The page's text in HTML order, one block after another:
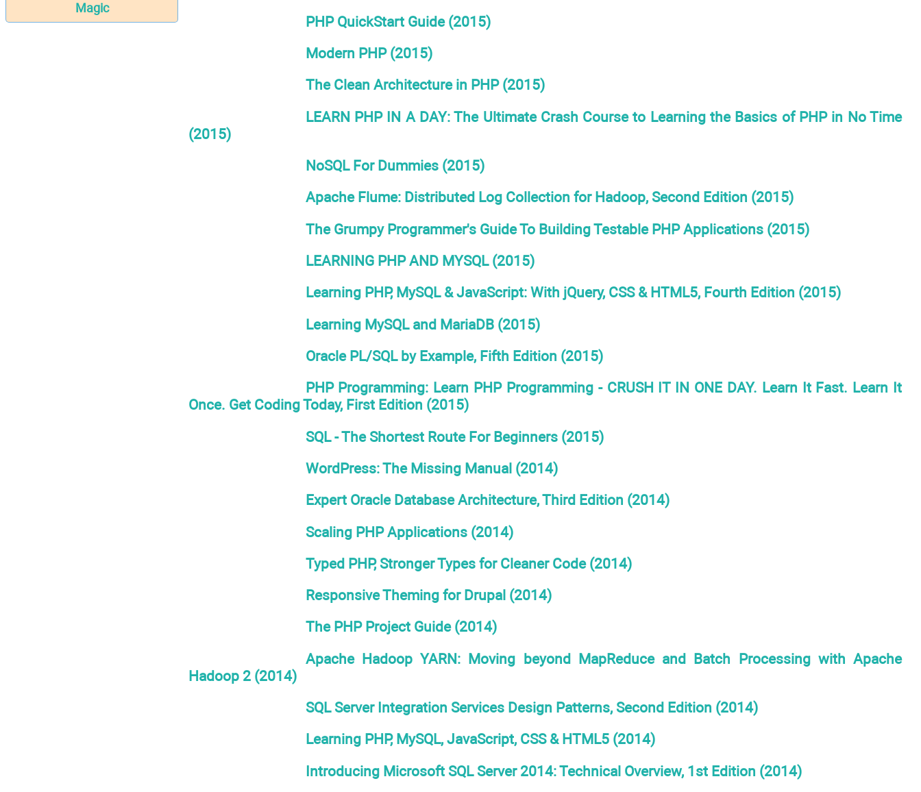
Magic
PHP QuickStart Guide (2015)
Modern PHP (2015)
The Clean Architecture in PHP (2015)
LEARN PHP IN A DAY: The Ultimate Crash Course to Learning the Basics of PHP in No Time
(2015)
NoSQL For Dummies (2015)
Apache Flume: Distributed Log Collection for Hadoop, Second Edition (2015)
The Grumpy Programmer's Guide To Building Testable PHP Applications (2015)
LEARNING PHP AND MYSQL (2015)
Learning PHP, MySQL & JavaScript: With jQuery, CSS & HTML5, Fourth Edition (2015)
Learning MySQL and MariaDB (2015)
Oracle PL/SQL by Example, Fifth Edition (2015)
PHP Programming: Learn PHP Programming - CRUSH IT IN ONE DAY. Learn It Fast. Learn It
Once. Get Coding Today, First Edition (2015)
SQL - The Shortest Route For Beginners (2015)
WordPress: The Missing Manual (2014)
Expert Oracle Database Architecture, Third Edition (2014)
Scaling PHP Applications (2014)
Typed PHP, Stronger Types for Cleaner Code (2014)
Responsive Theming for Drupal (2014)
The PHP Project Guide (2014)
Apache Hadoop YARN: Moving beyond MapReduce and Batch Processing with Apache
Hadoop 2 (2014)
SQL Server Integration Services Design Patterns, Second Edition (2014)
Learning PHP, MySQL, JavaScript, CSS & HTML5 (2014)
Introducing Microsoft SQL Server 2014: Technical Overview, 1st Edition (2014)